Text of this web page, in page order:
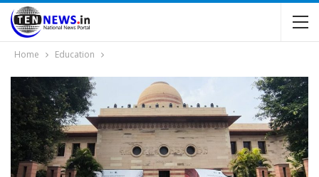
Home Education